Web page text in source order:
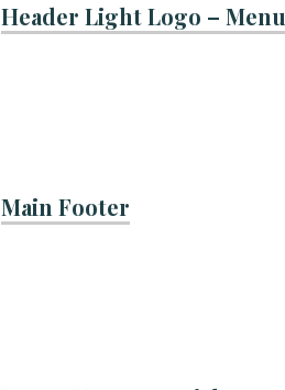
Header Light Logo – Menu
Main Footer